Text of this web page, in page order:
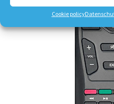
Cookie policy